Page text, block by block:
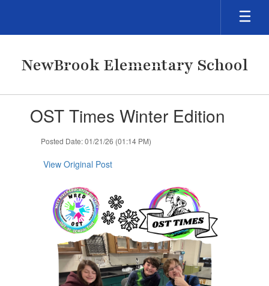
main
NewBrook Elementary School
slides.OST Times Winter Edition
Posted Date: 01/21/26 (01:14 PM)
View Original Post